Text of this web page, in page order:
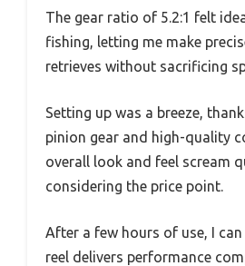
The gear ratio of 5.2:1 felt
fishing, letting me make
retrieves without sacrificing
Setting up was a breeze,
pinion gear and high-quality
overall look and feel scream
considering the price point.
After a few hours of use, I
reel delivers performance